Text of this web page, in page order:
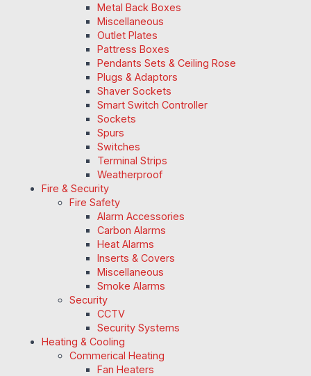
Metal Back Boxes
Miscellaneous
Outlet Plates
Pattress Boxes
Pendants Sets & Ceiling Rose
Plugs & Adaptors
Shaver Sockets
Smart Switch Controller
Sockets
Spurs
Switches
Terminal Strips
Weatherproof
Fire & Security
Fire Safety
Alarm Accessories
Carbon Alarms
Heat Alarms
Inserts & Covers
Miscellaneous
Smoke Alarms
Security
CCTV
Security Systems
Heating & Cooling
Commerical Heating
Fan Heaters